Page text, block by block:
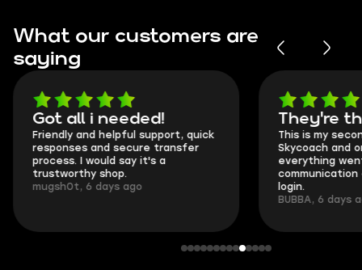
What our customers are
saying
Got all i needed!
Friendly and helpful support, quick
responses and secure transfer
process. I would say it's a
trustworthy shop.
mugsh0t, 6 days ago
They're
This is my
Skycoach and
everything
communication
login.
BUBBA, 6 days